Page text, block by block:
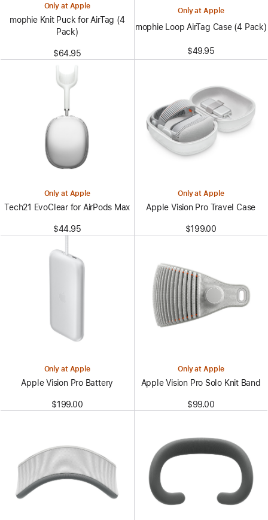
Only at Apple
mophie Knit Puck for AirTag (4
Pack)
$64.95
Only at Apple
mophie Loop AirTag Case (4 Pack)
$49.95
Only at Apple
Tech21 EvoClear for AirPods Max
$44.95
Only at Apple
Apple Vision Pro Travel Case
$199.00
Only at Apple
Apple Vision Pro Battery
$199.00
Only at Apple
Apple Vision Pro Solo Knit Band
$99.00